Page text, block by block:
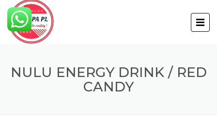
NULU ENERGY DRINK / RED
CANDY